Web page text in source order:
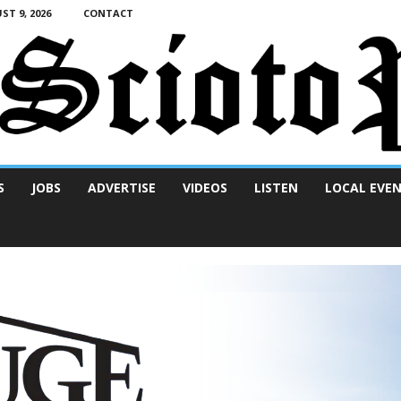
9, 2026 CONTACT
JOBS ADVERTISE VIDEOS LISTEN LOCAL